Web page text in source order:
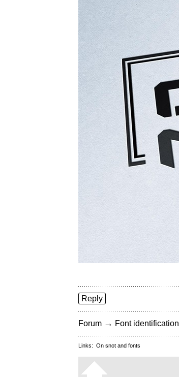
Reply
Forum → Font identification
Links: On snot and fonts